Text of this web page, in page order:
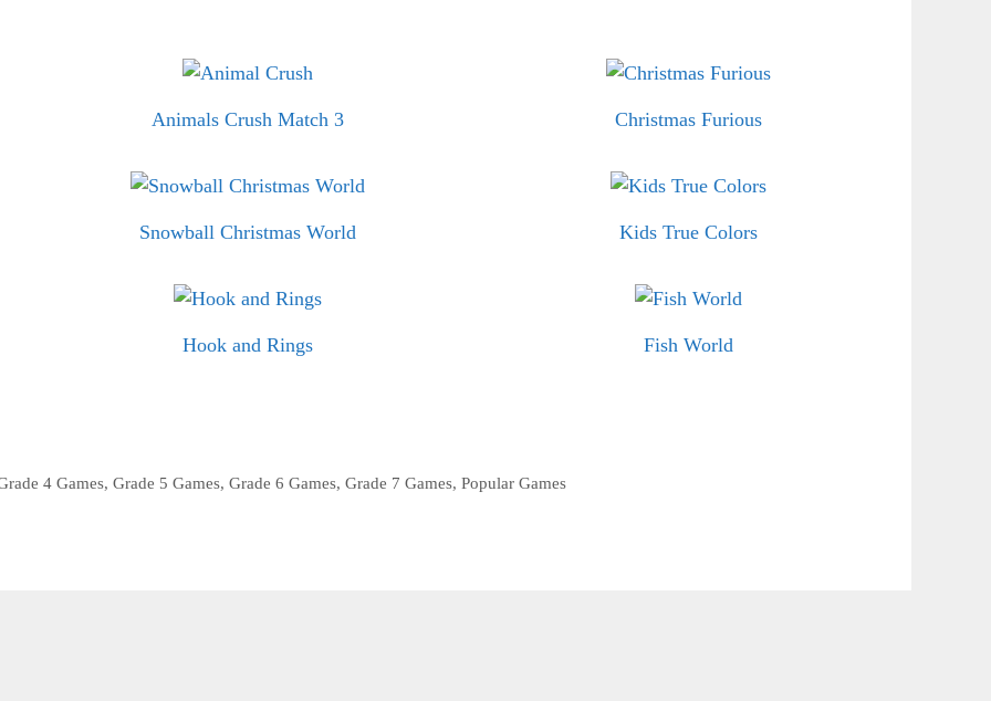
Animals Crush Match 3 Christmas Furious
Snowball Christmas World Kids True Colors
Hook and Rings Fish World
4 Games,Grade 5 Games,Grade 6 Games,Grade 7 Games,Popular Games